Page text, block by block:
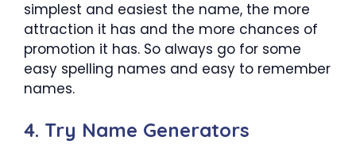
simplest and easiest the name, the more
attraction it has and the more chances of
promotion it has. So always go for some
easy spelling names and easy to remember
names.
4. Try Name Generators